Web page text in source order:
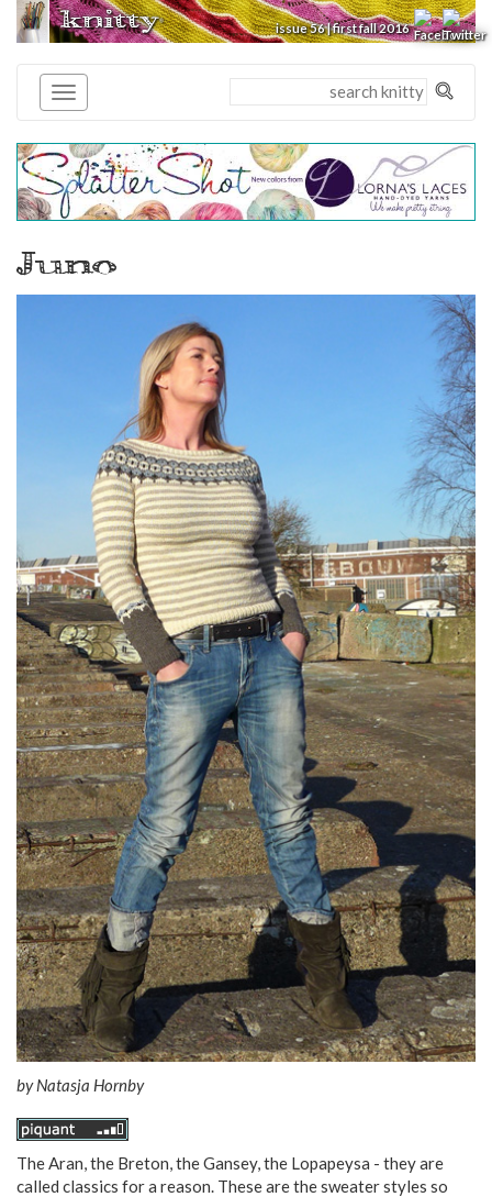
knitty® issue 56 | first fall 2016
Juno
byNatasja Hornby
The Aran, the Breton, the Gansey, the Lopapeysa - they are
called classics for a reason. These are the sweater styles so